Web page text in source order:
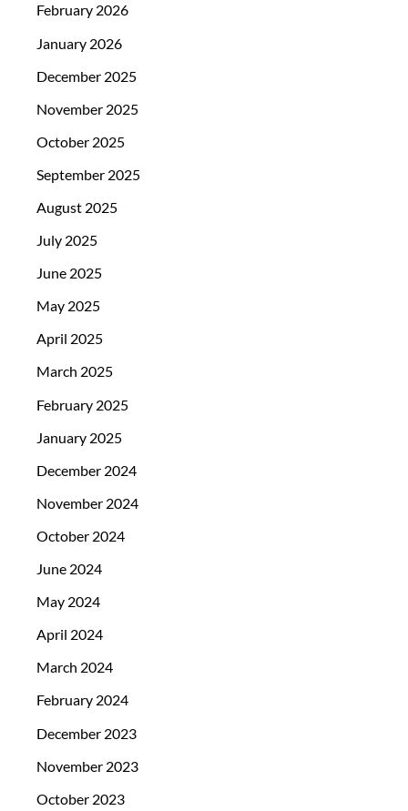
DietFebruary 2026
January 2026
December 2025
November 2025
October 2025
September 2025
August 2025
July 2025
June 2025
May 2025
April 2025
March 2025
February 2025
January 2025
December 2024
November 2024
October 2024
June 2024
May 2024
April 2024
March 2024
February 2024
December 2023
November 2023
October 2023